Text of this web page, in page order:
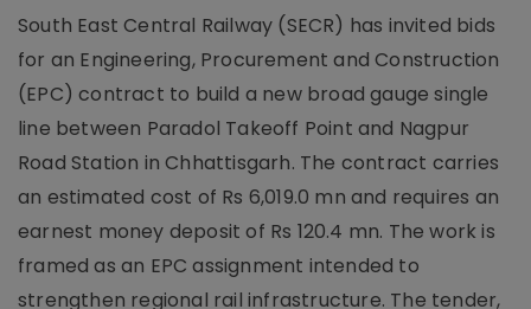
South East Central Railway (SECR) has invited bids
for an Engineering, Procurement and Construction
(EPC) contract to build a new broad gauge single
line between Paradol Takeoff Point and Nagpur
Road Station in Chhattisgarh. The contract carries
an estimated cost of Rs 6,019.0 mn and requires an
earnest money deposit of Rs 120.4 mn. The work is
framed as an EPC assignment intended to
strengthen regional rail infrastructure. The tender,